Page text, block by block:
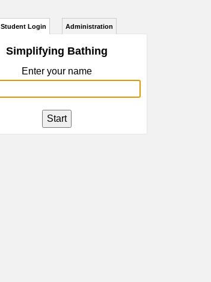
Student Login Administration
Simplifying Bathing
Enter your name